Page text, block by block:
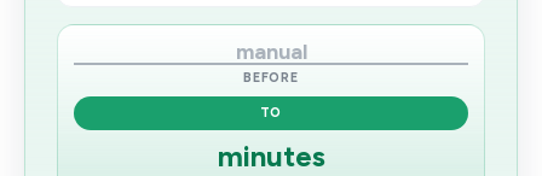
manual
BEFORE
TO
minutes